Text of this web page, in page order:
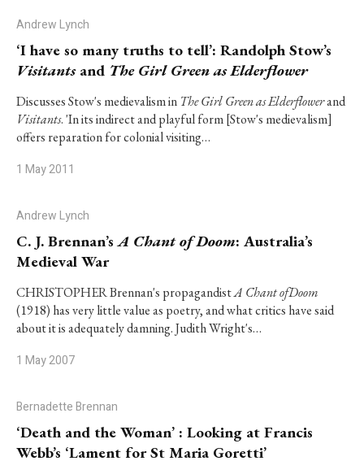
Andrew Lynch
‘I have so many truths to tell’: Randolph Stow’s
Visitantsand The Girl Green as Elderflower
Discusses Stow's medievalism in The Girl Green as Elderflowerand
Visitants. 'In its indirect and playful form [Stow's medievalism]
offers reparation for colonial visiting…
1 May 2011
Andrew Lynch
C. J. Brennan’sA Chant of Doom: Australia’s
Medieval War
CHRISTOPHER Brennan's propagandistA Chant ofDoom
(1918) has very little value as poetry, and what critics have said
about it is adequately damning. Judith Wright's…
1 May 2007
Bernadette Brennan
‘Death and the Woman’ : Looking at Francis
Webb’s ‘Lament for St Maria Goretti’